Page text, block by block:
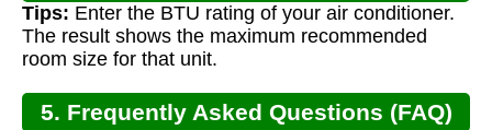
Tips: Enter the BTU rating of your air conditioner.
The result shows the maximum recommended
room size for that unit.
5. Frequently Asked Questions (FAQ)